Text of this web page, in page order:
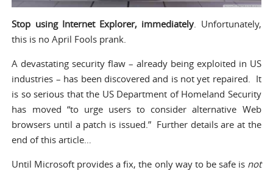
Stop using Internet Explorer, immediately. Unfortunately,
this is no April Fools prank.
A devastating security flaw – already being exploited in US
industries – has been discovered and is not yet repaired. It
is so serious that the US Department of Homeland Security
has moved “to urge users to consider alternative Web
browsers until a patch is issued.” Further details are at the
end of this article…
Until Microsoft provides a fix, the only way to be safe is not